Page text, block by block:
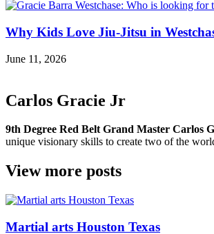
Why Kids Love Jiu-Jitsu in
June 11, 2026
Carlos Gracie Jr
9th Degree Red Belt Grand Master Carlos
unique visionary skills to create two of the
View more posts
Martial arts Houston Texas